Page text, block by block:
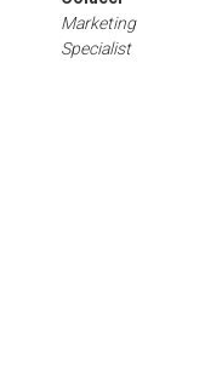
Marketing
Specialist